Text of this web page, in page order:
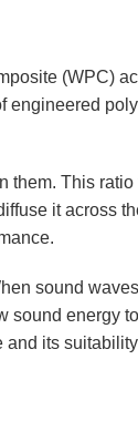
(WPC)
them. This
it across
sound
sound energy
its